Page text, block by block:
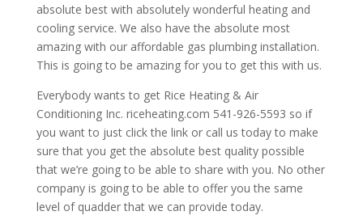
absolute best with absolutely wonderful heating and
cooling service. We also have the absolute most
amazing with our affordable gas plumbing installation.
This is going to be amazing for you to get this with us.
Everybody wants to get Rice Heating & Air
Conditioning Inc. riceheating.com 541-926-5593 so if
you want to just click the link or call us today to make
sure that you get the absolute best quality possible
that we’re going to be able to share with you. No other
company is going to be able to offer you the same
level of quadder that we can provide today.